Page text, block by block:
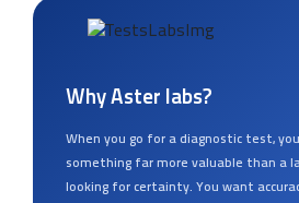
Why Aster labs?
When you go for a diagnostic test,
something far more valuable than a
looking for certainty. You want